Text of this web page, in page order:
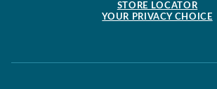
STORE LOCATOR
YOUR PRIVACY CHOICE